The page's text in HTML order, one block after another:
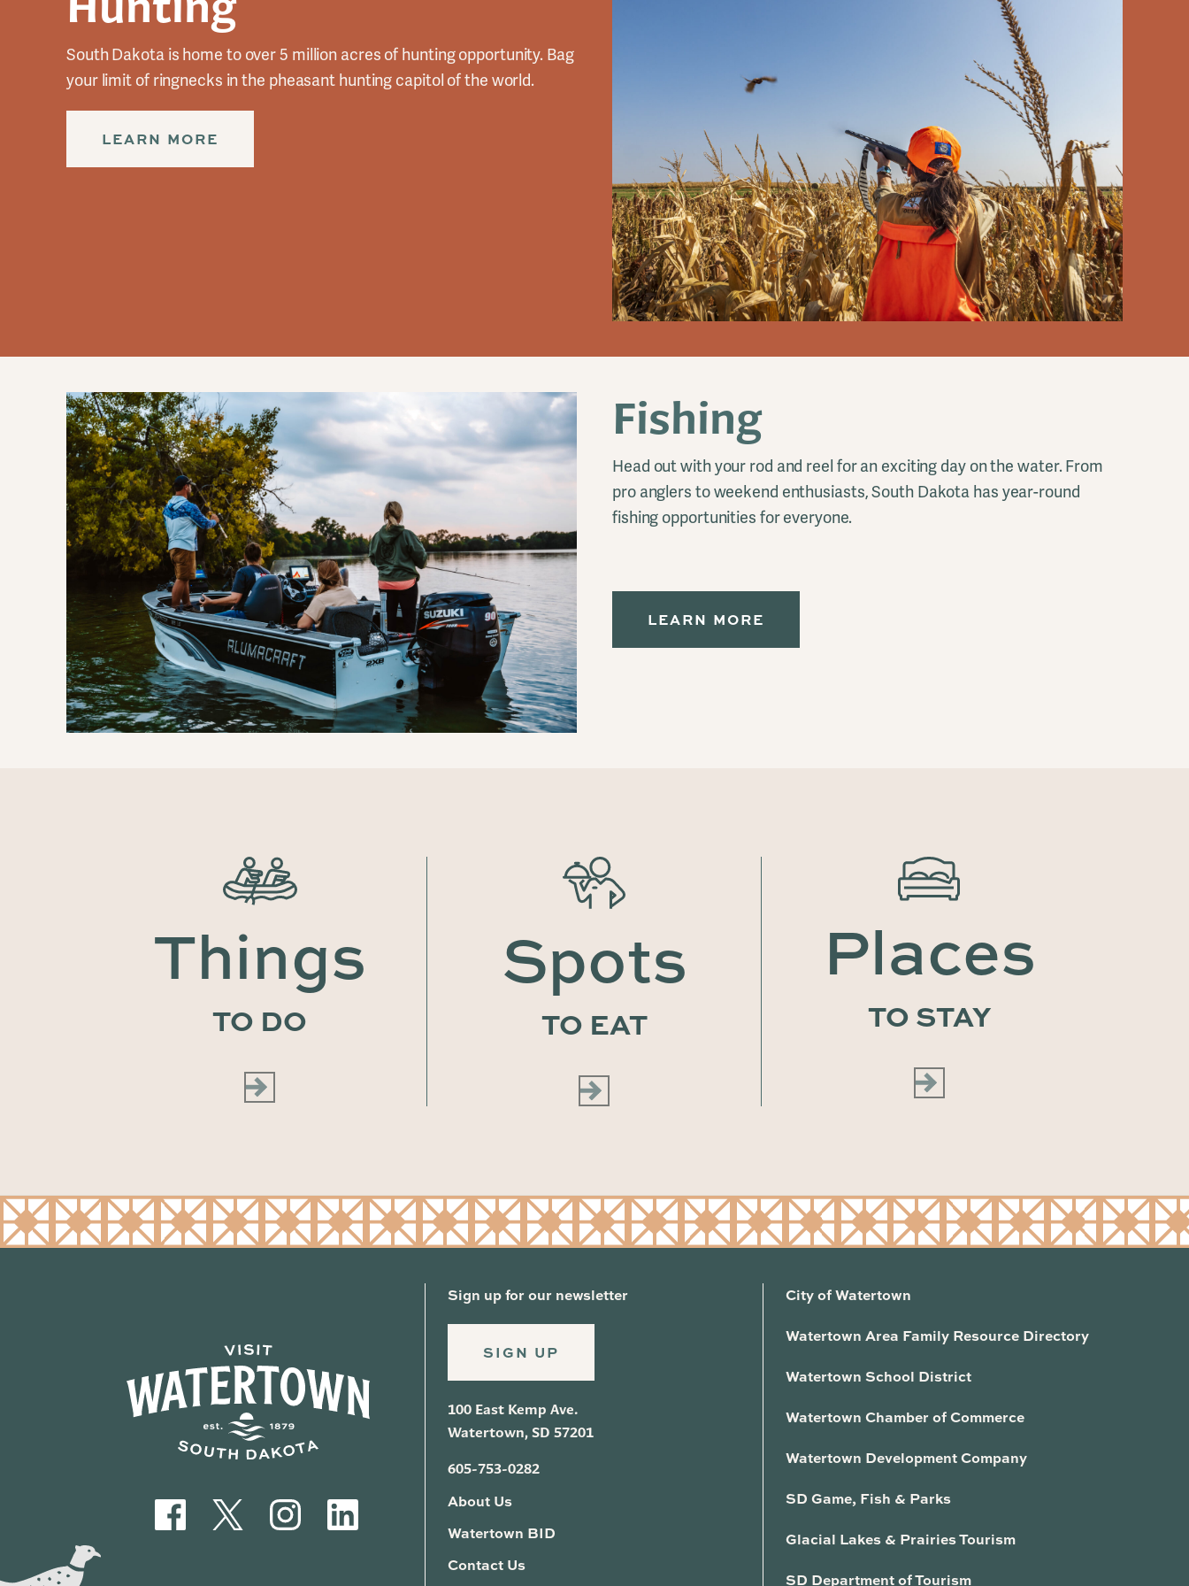
South Dakota is home to over 5 million acres of hunting opportunity. Bag
your limit of ringnecks in the pheasant hunting capitol of the world.
LEARN MORE
Fishing
Head out with your rod and reel for an exciting day on the water. From
pro anglers to weekend enthusiasts, South Dakota has year-round
fishing opportunities for everyone.
LEARN MORE
Things
TO DO
Spots
TO EAT
Places
TO STAY
Sign up for our newsletter
SIGN UP
100 East Kemp Ave.
Watertown, SD 57201
605-753-0282
About Us
Watertown BID
Contact Us
City of Watertown
Watertown Area Family Resource Directory
Watertown School District
Watertown Chamber of Commerce
Watertown Development Company
SD Game, Fish & Parks
Glacial Lakes & Prairies Tourism
SD Department of Tourism